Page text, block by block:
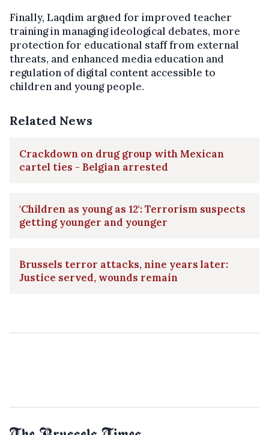
Finally, Laqdim argued for improved teacher
training in managing ideological debates, more
protection for educational staff from external
threats, and enhanced media education and
regulation of digital content accessible to
children and young people.
Related News
Crackdown on drug group with Mexican
cartel ties - Belgian arrested
'Children as young as 12': Terrorism suspects
getting younger and younger
Brussels terror attacks, nine years later:
Justice served, wounds remain